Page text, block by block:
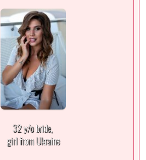
32 y/o bride,
girl from Ukraine